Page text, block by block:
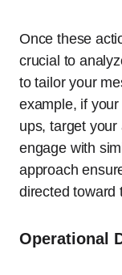
Once these
crucial to
to tailor your
example, if
ups, target
engage with
approach
directed toward
Operational